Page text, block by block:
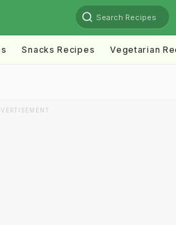
Search Recipes
Snacks Recipes Vegetarian